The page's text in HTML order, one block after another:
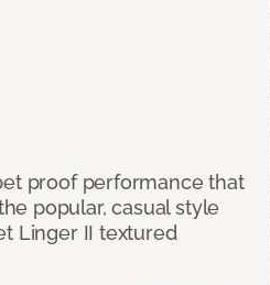
proof performance that
popular, casual style
Linger II textured